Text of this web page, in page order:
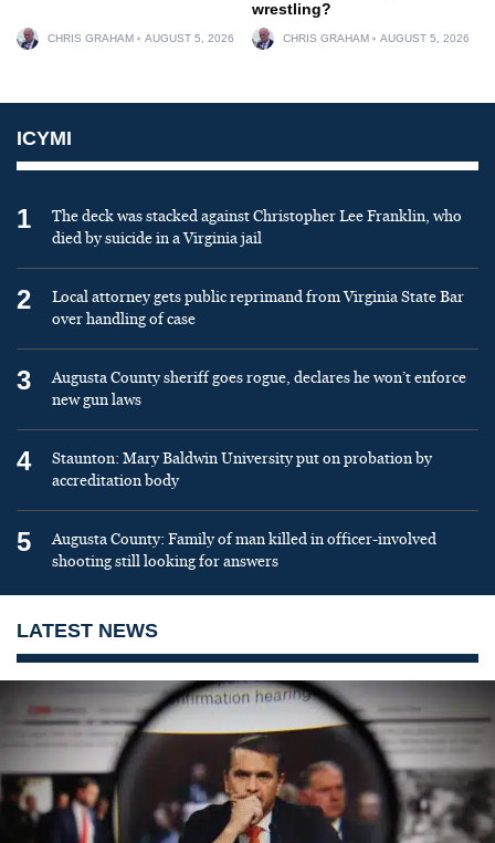
CHRIS GRAHAM AUGUST 5, 2026
wrestling?
CHRIS GRAHAM AUGUST 5, 2026
ICYMI
1
The deck was stacked against Christopher Lee Franklin, who
died by suicide in a Virginia jail
2
Local attorney gets public reprimand from Virginia State Bar
over handling of case
3
Augusta County sheriff goes rogue, declares he won’t enforce
new gun laws
4
Staunton: Mary Baldwin University put on probation by
accreditation body
5
Augusta County: Family of man killed in officer-involved
shooting still looking for answers
LATEST NEWS